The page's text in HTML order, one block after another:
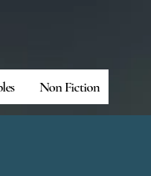
Non Fiction